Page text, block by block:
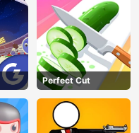
Perfect Cut